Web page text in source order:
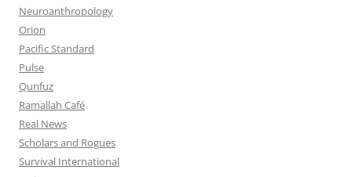
Neuroanthropology
Orion
Pacific Standard
Pulse
Qunfuz
Ramallah Café
Real News
Scholars and Rogues
Survival International